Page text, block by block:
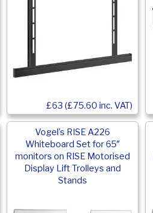
£63 (£75.60 inc. VAT)
Vogel’s RISE A226
Whiteboard Set for 65″
monitors on RISE Motorised
Display Lift Trolleys and
Stands